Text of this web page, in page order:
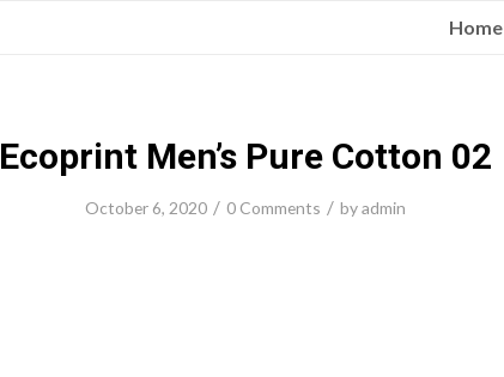
Home
Ecoprint Men’s Pure Cotton 02
October 6, 2020 / 0 Comments / byadmin